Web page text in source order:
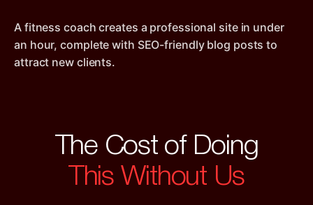
A fitness coach creates a professional site in under
an hour, complete with SEO-friendly blog posts to
attract new clients.
The Cost of Doing
This Without Us